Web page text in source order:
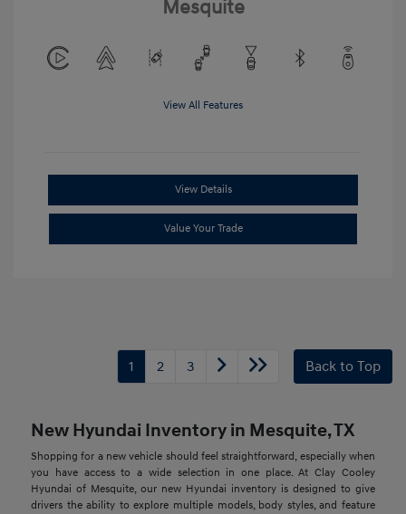
Mesquite
View All Features
View Details
Value Your Trade
1 2 3 Back to Top
New Hyundai Inventory in Mesquite, TX
Shopping for a new vehicle should feel straightforward, especially when
you have access to a wide selection in one place. At Clay Cooley
Hyundai of Mesquite, our new Hyundai inventory is designed to give
drivers the ability to explore multiple models, body styles, and feature